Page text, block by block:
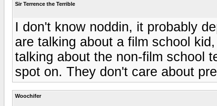
Sir Terrence the Terrible
I don't know noddin, it probably
are talking about a film school
talking about the non-film school
spot on. They don't care about
Woochifer